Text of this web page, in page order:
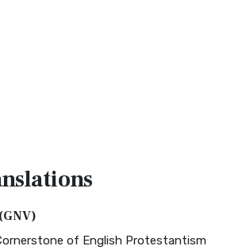
of English Protestantism